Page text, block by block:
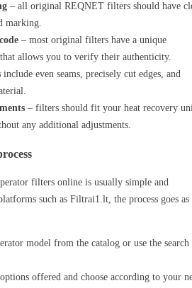
– all original REQNET filters should have
marking.
– most original filters have a unique
allows you to verify their authenticity.
include even seams, precisely cut edges, and
– filters should fit your heat recovery
any additional adjustments.
filters online is usually simple and
such as Filtrai1.lt, the process goes as
model from the catalog or use the search
offered and choose according to your